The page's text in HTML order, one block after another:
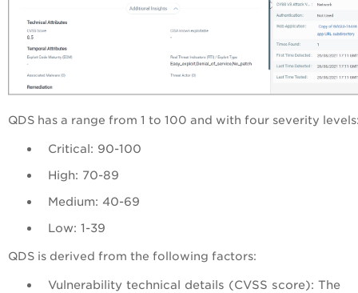
QDS has a range from 1 to 100 and with four severity
Critical: 90-100
High: 70-89
Medium: 40-69
Low: 1-39
QDS is derived from the following factors:
Vulnerability technical details (CVSS score): The